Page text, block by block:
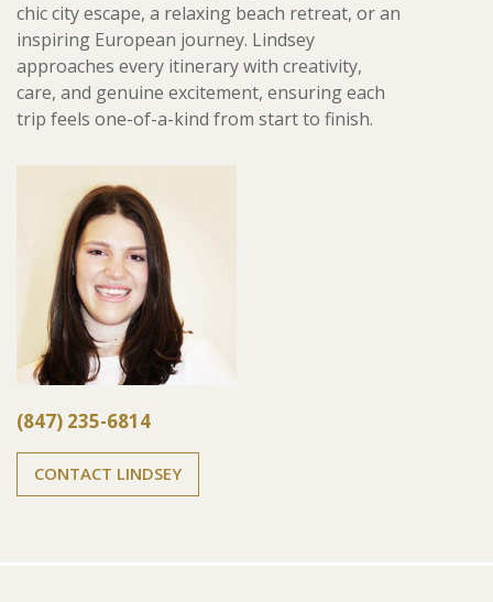
chic city escape, a relaxing beach retreat, or an
inspiring European journey. Lindsey
approaches every itinerary with creativity,
care, and genuine excitement, ensuring each
trip feels one-of-a-kind from start to finish.
(847) 235-6814
CONTACT LINDSEY